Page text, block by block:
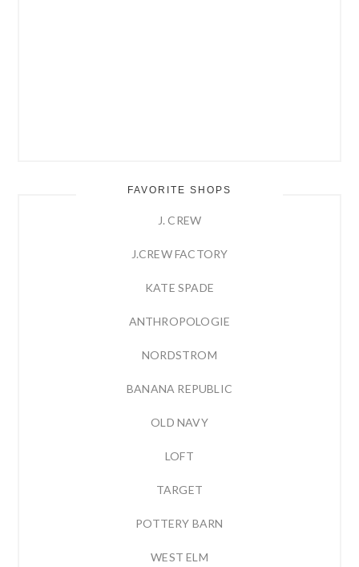
FAVORITE SHOPS
J. CREW
J.CREW FACTORY
KATE SPADE
ANTHROPOLOGIE
NORDSTROM
BANANA REPUBLIC
OLD NAVY
LOFT
TARGET
POTTERY BARN
WEST ELM